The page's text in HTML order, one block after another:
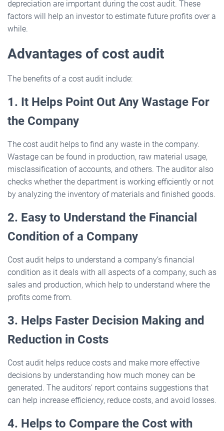
depreciation are important during the cost audit. These
factors will help an investor to estimate future profits over a
while.
Advantages of cost audit
The benefits of a cost audit include:
1. It Helps Point Out Any Wastage For
the Company
The cost audit helps to find any waste in the company.
Wastage can be found in production, raw material usage,
misclassification of accounts, and others. The auditor also
checks whether the department is working efficiently or not
by analyzing the inventory of materials and finished goods.
2. Easy to Understand the Financial
Condition of a Company
Cost audit helps to understand a company’s financial
condition as it deals with all aspects of a company, such as
sales and production, which help to understand where the
profits come from.
3. Helps Faster Decision Making and
Reduction in Costs
Cost audit helps reduce costs and make more effective
decisions by understanding how much money can be
generated. The auditors’ report contains suggestions that
can help increase efficiency, reduce costs, and avoid losses.
4. Helps to Compare the Cost with